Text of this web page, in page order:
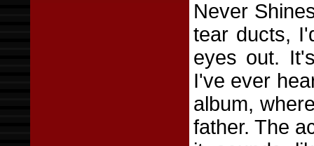
Never
tear ducts,
eyes out.
I've ever
album,
father. The